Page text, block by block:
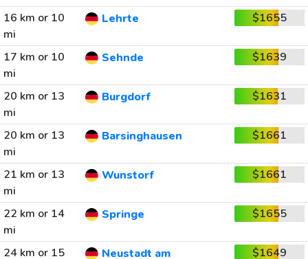
16 km or 10
mi
Lehrte $1655
17 km or 10
mi
Sehnde $1639
20 km or 13
mi
Burgdorf $1631
20 km or 13
mi
Barsinghausen $1661
21 km or 13
mi
Wunstorf $1661
22 km or 14
mi
Springe $1655
24 km or 15
Neustadt am
$1649